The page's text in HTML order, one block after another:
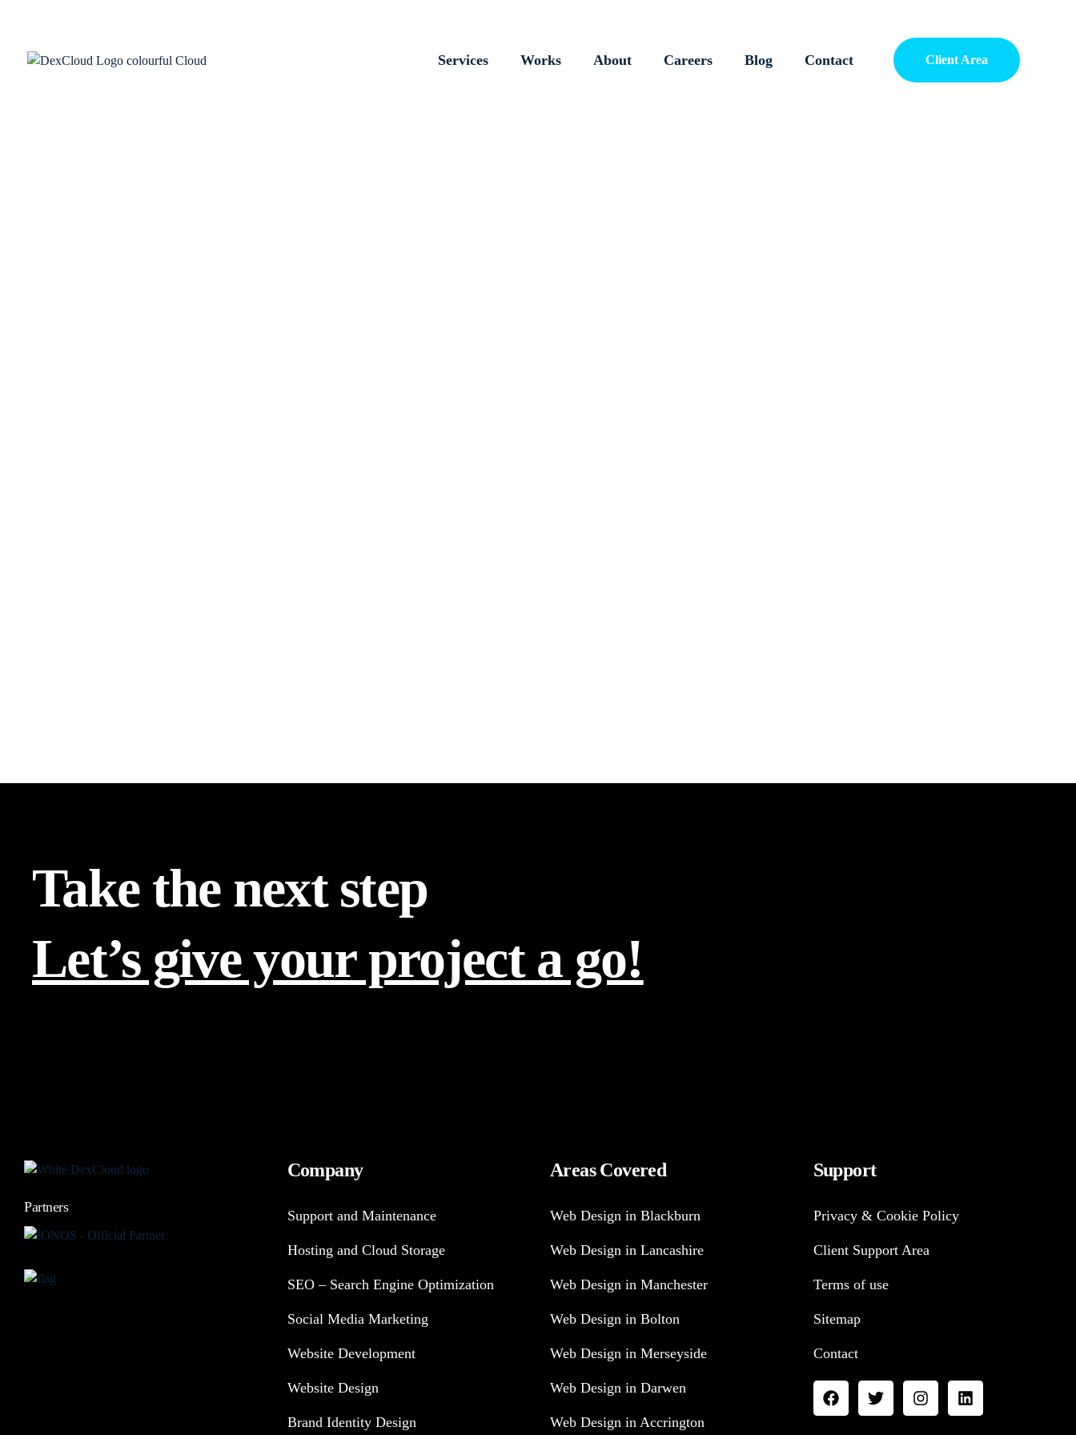
Services Works About Careers Blog Contact Client Area
Take the next step
Let’s give your project a go!
Partners
Company
Support and Maintenance
Hosting and Cloud Storage
SEO – Search Engine Optimization
Social Media Marketing
Website Development
Website Design
Brand Identity Design
Areas Covered
Web Design in Blackburn
Web Design in Lancashire
Web Design in Manchester
Web Design in Bolton
Web Design in Merseyside
Web Design in Darwen
Web Design in Accrington
Support
Privacy & Cookie Policy
Client Support Area
Terms of use
Sitemap
Contact